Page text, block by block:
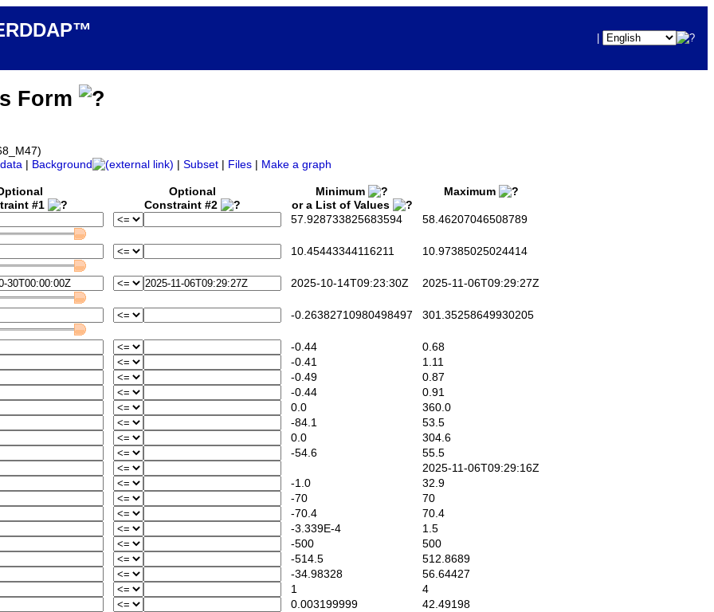
Form
Background Subset Files Make a graph
#1
Optional
Constraint #2
Minimum
or a List of Values
Maximum
57.928733825683594 58.46207046508789
10.45443344116211 10.97385025024414
2025-10-14T09:23:30Z 2025-11-06T09:29:27Z
-0.26382710980498497 301.35258649930205
-0.44
0.68
-0.41
1.11
-0.49
0.87
-0.44
0.91
0.0
360.0
-84.1
53.5
0.0
304.6
-54.6
55.5
2025-11-06T09:29:16Z
-1.0
32.9
-70
70
-70.4
70.4
-3.339E-4
1.5
-500
500
-514.5
512.8689
-34.98328
56.64427
1
4
0.003199999
42.49198